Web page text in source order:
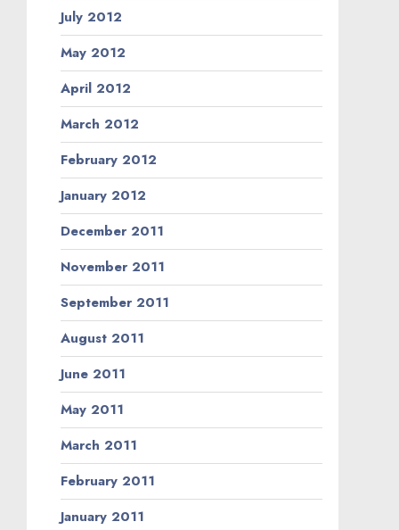
July 2012
May 2012
April 2012
March 2012
February 2012
January 2012
December 2011
November 2011
September 2011
August 2011
June 2011
May 2011
March 2011
February 2011
January 2011